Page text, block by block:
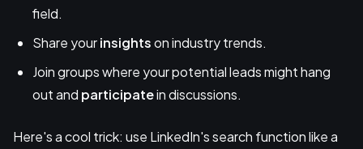
field.
Share yourinsightson industry trends.
Join groups where your potential leads might hang
out and participatein discussions.
Here's a cool trick: use LinkedIn's search function like a